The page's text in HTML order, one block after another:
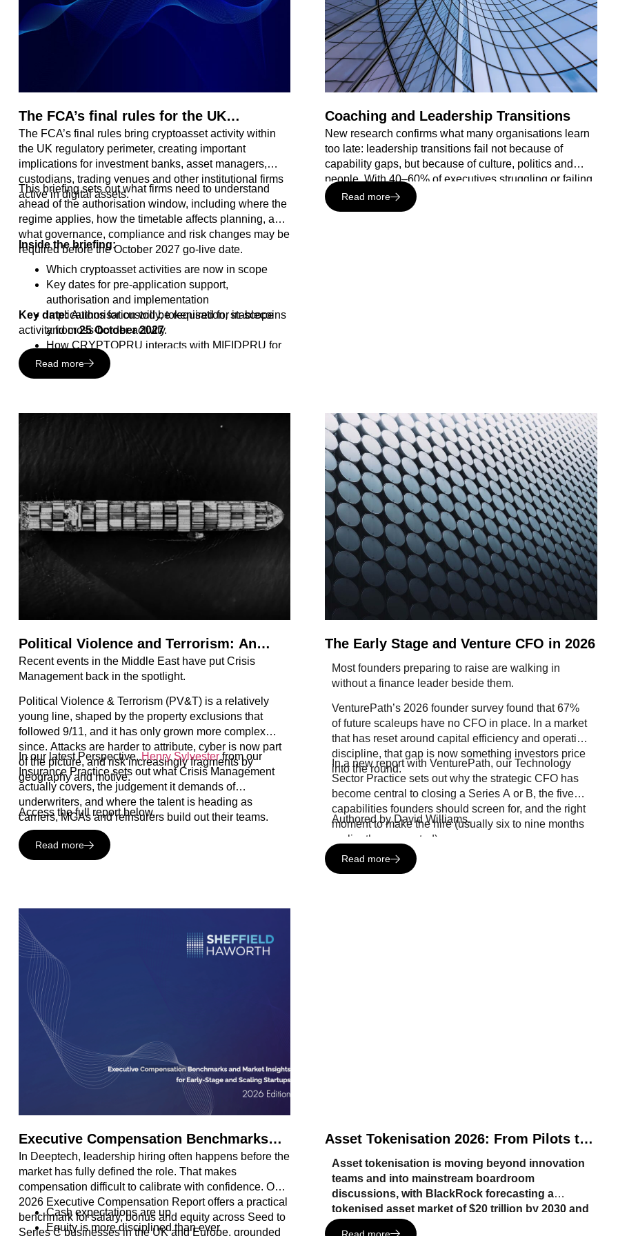
The FCA’s final rules for the UK
Cryptoasset Regime
The FCA’s final rules bring cryptoasset activity within
the UK regulatory perimeter, creating important
implications for investment banks, asset managers,
custodians, trading venues and other institutional firms
active in digital assets.
This briefing sets out what firms need to understand
ahead of the authorisation window, including where the
regime applies, how the timetable affects planning, and
what governance, compliance and risk changes may be
required before the October 2027 go-live date.
Inside the briefing:
Which cryptoasset activities are now in scope
Key dates for pre-application support,
authorisation and implementation
Implications for custody, tokenisation, stablecoins
and cross-border activity
How CRYPTOPRU interacts with MIFIDPRU for
investment firms
Upcoming regulatory milestones and areas still
risk, operating model and leadership readiness
Key date:Authorisation will be required for in-scope
activity from25 October 2027.
Read more
Coaching and Leadership Transitions
New research confirms what many organisations learn
too late: leadership transitions fail not because of
capability gaps, but because of culture, politics and
people. With 40–60% of executives struggling or failing
within 18 months, and the majority reporting they felt
unprepared stepping into a new role, the cost of getting
Read more
Political Violence and Terrorism: An
Evolving Line of Insurance in a Complex
World
Recent events in the Middle East have put Crisis
Management back in the spotlight.
Political Violence & Terrorism (PV&T) is a relatively
young line, shaped by the property exclusions that
followed 9/11, and it has only grown more complex
since. Attacks are harder to attribute, cyber is now part
of the picture, and risk increasingly fragments by
geography and motive.
In our latest Perspective, Henry Sylvesterfrom our
Insurance Practice sets out what Crisis Management
actually covers, the judgement it demands of
underwriters, and where the talent is heading as
carriers, MGAs and reinsurers build out their teams.
Access the full report below.
Read more
The Early Stage and Venture CFO in 2026
Most founders preparing to raise are walking in
without a finance leader beside them.
VenturePath’s 2026 founder survey found that 67%
of future scaleups have no CFO in place. In a market
that has reset around capital efficiency and operating
discipline, that gap is now something investors price
into the round.
In a new report with VenturePath, our Technology
Sector Practice sets out why the strategic CFO has
become central to closing a Series A or B, the five
capabilities founders should screen for, and the right
moment to make the hire (usually six to nine months
earlier than expected).
Authored by David Williams.
Read more
Executive Compensation Benchmarks
and Market Insights for Early-Stage and
Scaling Startups
In Deeptech, leadership hiring often happens before the
market has fully defined the role. That makes
compensation difficult to calibrate with confidence. Our
2026 Executive Compensation Report offers a practical
benchmark for salary, bonus and equity across Seed to
Series C businesses in the UK and Europe, grounded
Cash expectations are up
Equity is more disciplined than ever
Asset Tokenisation 2026: From Pilots to
Core Infrastructure
Asset tokenisation is moving beyond innovation
teams and into mainstream boardroom
discussions, with BlackRock forecasting a
tokenised asset market of $20 trillion by 2030 and
institutions such as J.P. Morgan, DTCC, Nasdaq
Read more